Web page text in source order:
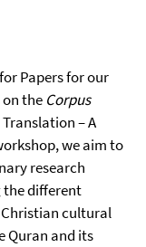
Papers for our
the Corpus
Translation – A
we aim to
research
the different
cultural
Quran and its